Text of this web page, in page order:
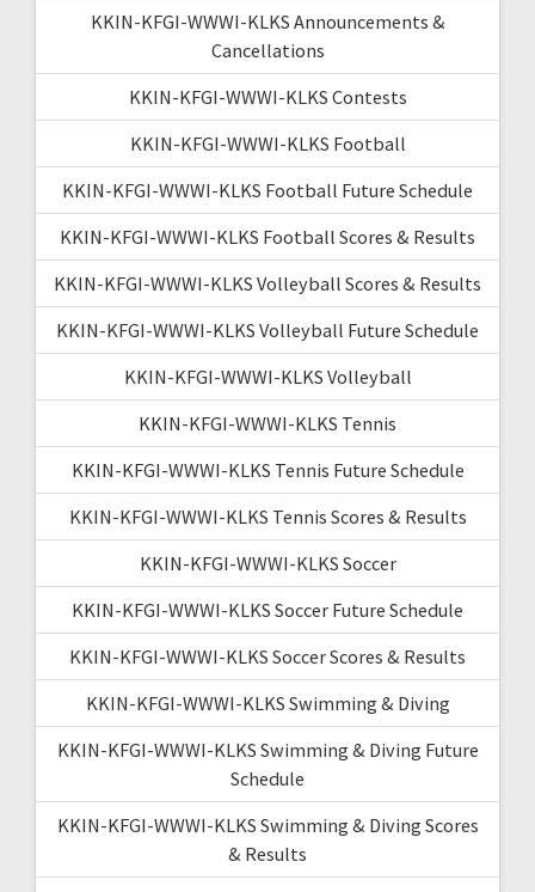
KKIN-KFGI-WWWI-KLKS Announcements &
Cancellations
KKIN-KFGI-WWWI-KLKS Contests
KKIN-KFGI-WWWI-KLKS Football
KKIN-KFGI-WWWI-KLKS Football Future Schedule
KKIN-KFGI-WWWI-KLKS Football Scores & Results
KKIN-KFGI-WWWI-KLKS Volleyball Scores & Results
KKIN-KFGI-WWWI-KLKS Volleyball Future Schedule
KKIN-KFGI-WWWI-KLKS Volleyball
KKIN-KFGI-WWWI-KLKS Tennis
KKIN-KFGI-WWWI-KLKS Tennis Future Schedule
KKIN-KFGI-WWWI-KLKS Tennis Scores & Results
KKIN-KFGI-WWWI-KLKS Soccer
KKIN-KFGI-WWWI-KLKS Soccer Future Schedule
KKIN-KFGI-WWWI-KLKS Soccer Scores & Results
KKIN-KFGI-WWWI-KLKS Swimming & Diving
KKIN-KFGI-WWWI-KLKS Swimming & Diving Future
Schedule
KKIN-KFGI-WWWI-KLKS Swimming & Diving Scores
& Results